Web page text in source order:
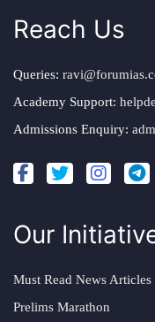
Reach Us
Queries:
Academy Support:
Admissions Enquiry:
Our
Must Read News Articles
Prelims Marathon